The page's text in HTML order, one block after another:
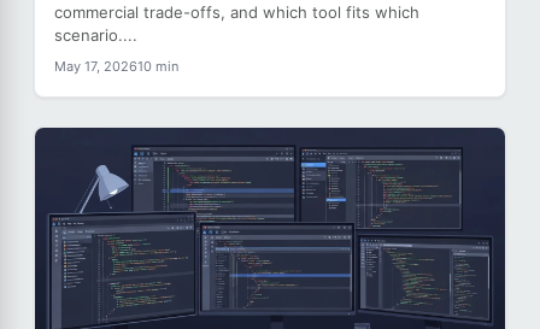
commercial trade-offs, and which tool fits which
scenario....
May 17, 202610 min